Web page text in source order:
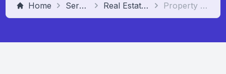
Home Services Real Estate Management Software Property Management Software